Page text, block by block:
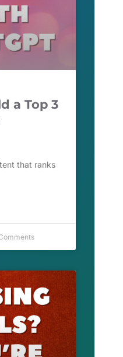
a Top 3
that ranks